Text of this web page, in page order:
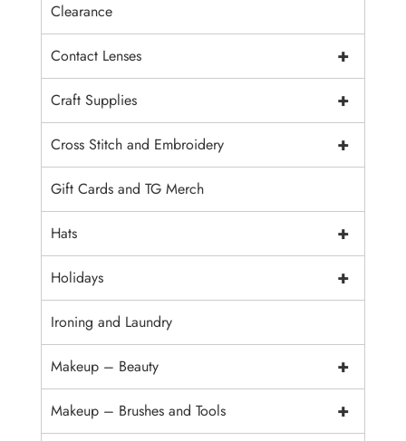
Clearance
+
Contact Lenses
+
Craft Supplies
+
Cross Stitch and Embroidery
Gift Cards and TG Merch
+
Hats
+
Holidays
Ironing and Laundry
+
Makeup – Beauty
+
Makeup – Brushes and Tools